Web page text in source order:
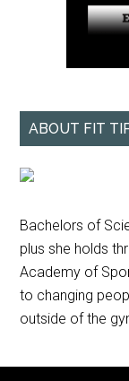
ABOUT FIT
Bachelors of
plus she holds
Academy of
to changing
outside of the